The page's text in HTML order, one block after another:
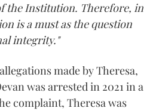
the Institution. Therefore, in
is a must as the question
integrity."
made by Theresa,
was arrested in 2021 in a
complaint, Theresa was